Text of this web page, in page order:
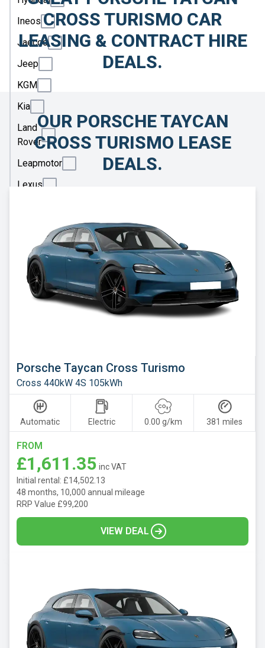
Ineos
Jaecoo
Jeep
KGM
Kia
Land
Rover
Leapmotor
Lexus
Maxus
Mazda
Mercedes
MINI
Nissan
Omoda
Peugeot
Polestar
Porsche
Renault
Tesla
Toyota
CROSS TURISMO CAR
LEASING & CONTRACT HIRE
DEALS.
OUR PORSCHE TAYCAN
CROSS TURISMO LEASE
DEALS.
Porsche Taycan Cross Turismo
Cross 440kW 4S 105kWh
Automatic Electric 0.00 g/km 381 miles
FROM
£1,611.35 inc VAT
Initial rental: £14,502.13
48 months, 10,000 annual mileage
RRP Value £99,200
VIEW DEAL